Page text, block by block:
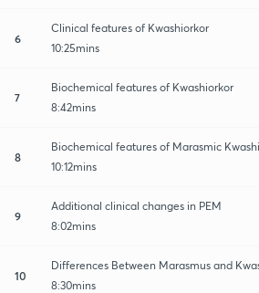
6
Clinical features of Kwashiorkor
10:25mins
7
Biochemical features of Kwashiorkor
8:42mins
8
Biochemical features of Marasmic
10:12mins
9
Additional clinical changes in PEM
8:02mins
10
Differences Between Marasmus and
8:30mins